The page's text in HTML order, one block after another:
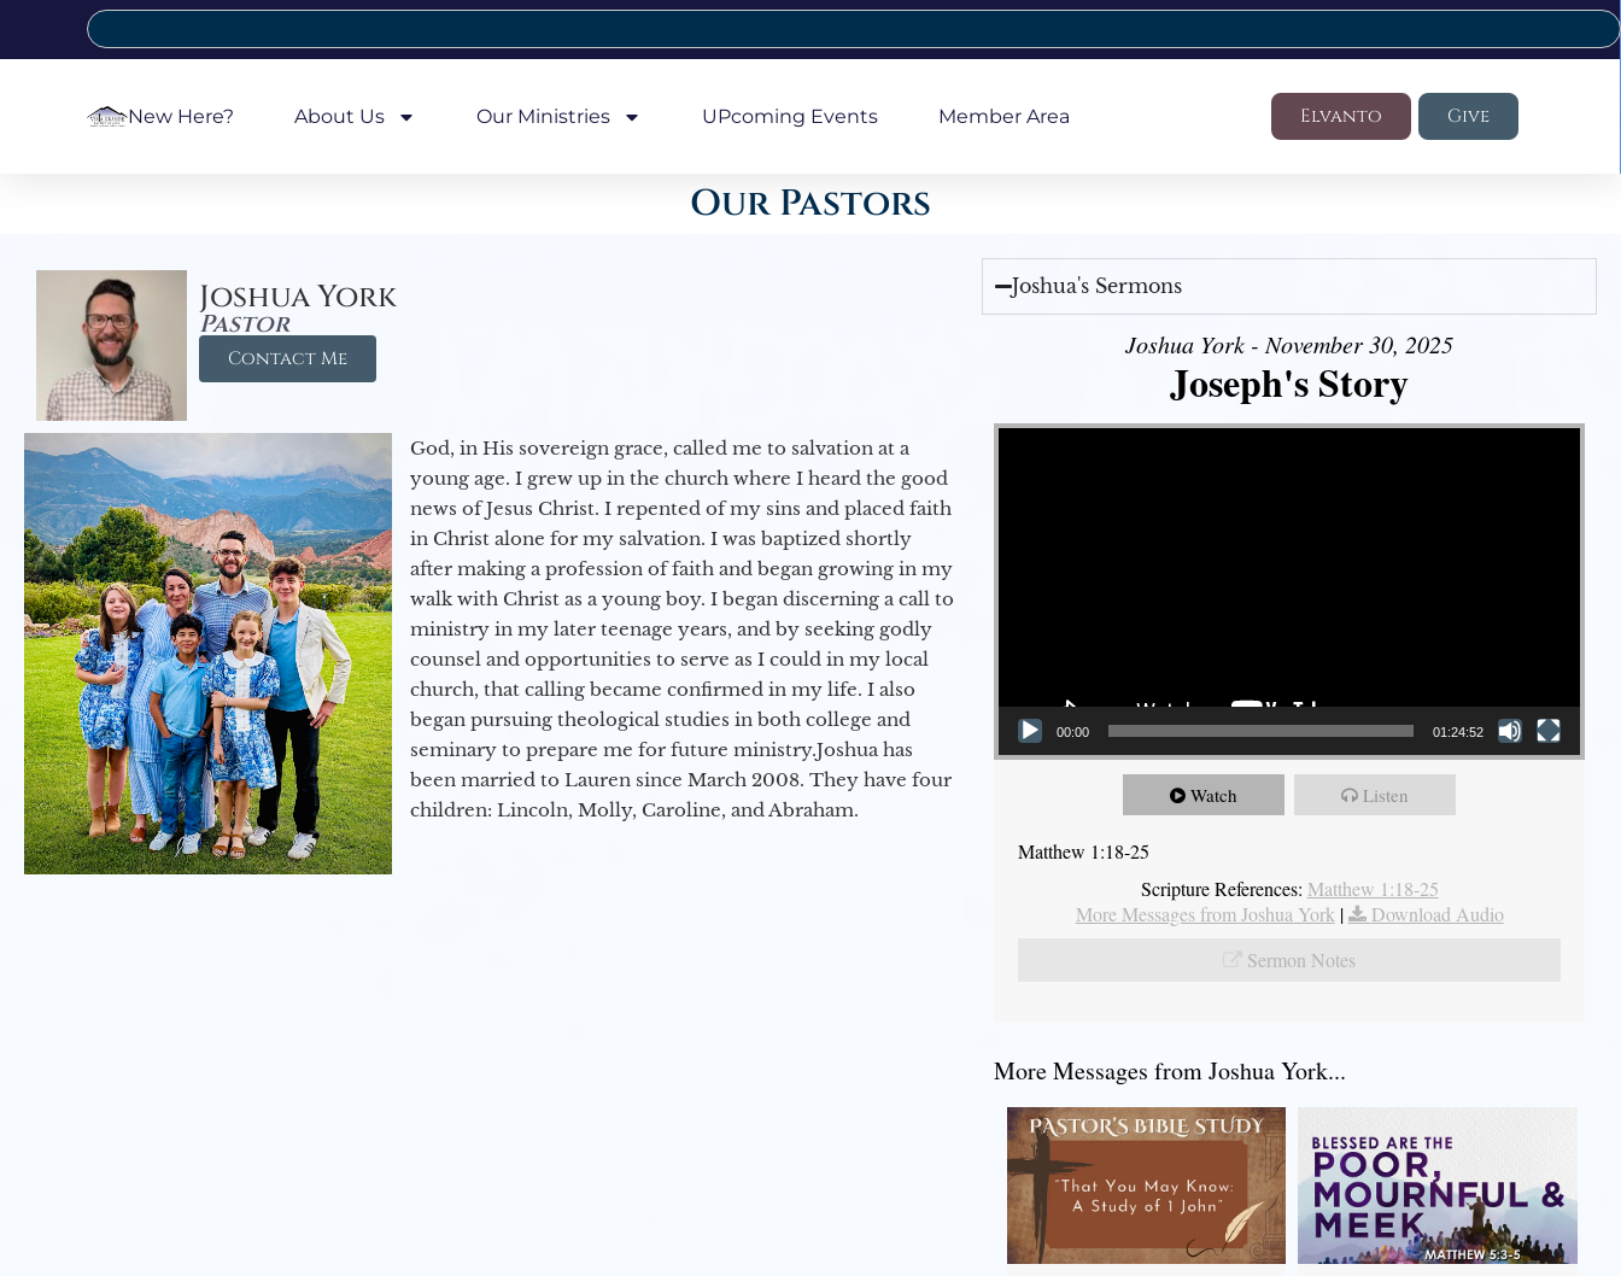
New Here? About Us Our Ministries UPcoming Events Member Area Elvanto Give
Our Pastors
Joshua York
Pastor
Contact Me
God, in His sovereign grace, called me to salvation at a
young age. I grew up in the church where I heard the good
news of Jesus Christ. I repented of my sins and placed faith
in Christ alone for my salvation. I was baptized shortly
after making a profession of faith and began growing in my
walk with Christ as a young boy. I began discerning a call to
ministry in my later teenage years, and by seeking godly
counsel and opportunities to serve as I could in my local
church, that calling became confirmed in my life. I also
began pursuing theological studies in both college and
seminary to prepare me for future ministry.​ Joshua has
been married to Lauren since March 2008. They have four
children: Lincoln, Molly, Caroline, and Abraham.
Joshua's Sermons
Joshua York - November 30, 2025
Joseph's Story
Video Player
00:00 01:24:52
Watch Listen
Matthew 1:18-25
Scripture References: Matthew 1:18-25
More Messages from Joshua York |
Download Audio
Sermon Notes
More Messages from Joshua York...